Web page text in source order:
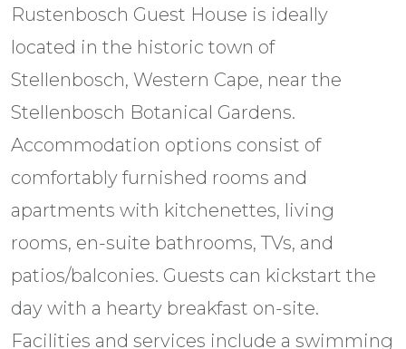
Rustenbosch Guest House is ideally
located in the historic town of
Stellenbosch, Western Cape, near the
Stellenbosch Botanical Gardens.
Accommodation options consist of
comfortably furnished rooms and
apartments with kitchenettes, living
rooms, en-suite bathrooms, TVs, and
patios/balconies. Guests can kickstart the
day with a hearty breakfast on-site.
Facilities and services include a swimming